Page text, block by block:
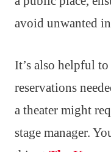
avoid unwanted
It’s also helpful
reservations
a theater might
stage manager.